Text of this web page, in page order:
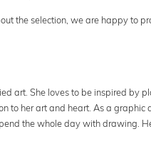
the selection, we are happy to
art. She loves to be inspired by
to her art and heart. As a graphic
the whole day with drawing.